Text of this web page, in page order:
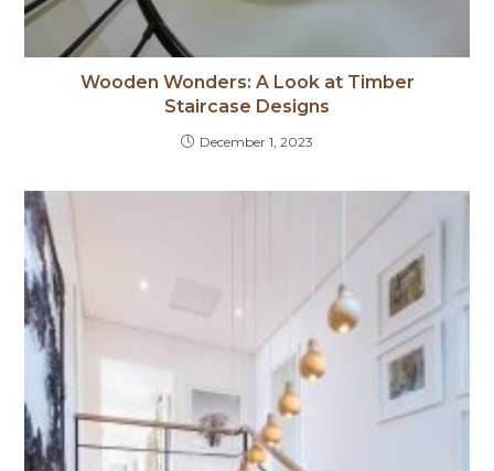
Wooden Wonders: A Look at Timber
Staircase Designs
December 1, 2023